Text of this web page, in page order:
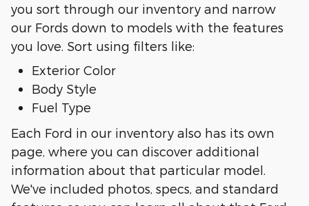
you sort through our inventory and narrow
our Fords down to models with the features
you love. Sort using filters like:
Exterior Color
Body Style
Fuel Type
Each Ford in our inventory also has its own
page, where you can discover additional
information about that particular model.
We've included photos, specs, and standard